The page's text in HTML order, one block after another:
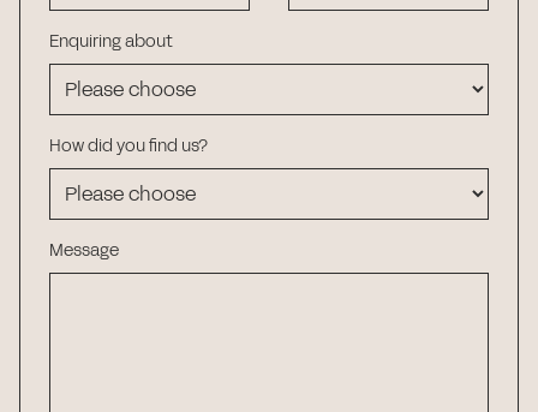
Enquiring about
How did you find us?
Message